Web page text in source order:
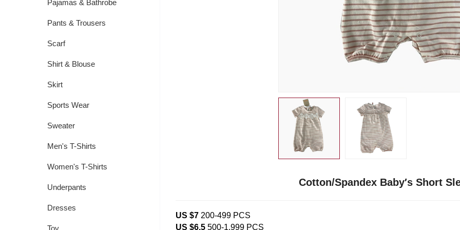
Pajamas & Bathrobe
Pants & Trousers
Scarf
Shirt & Blouse
Skirt
Sports Wear
Sweater
Men's T-Shirts
Women's T-Shirts
Underpants
Dresses
Toy
Cotton/Spandex Baby′s Short
US $7 200-499 PCS
US $6.5 500-1,999 PCS